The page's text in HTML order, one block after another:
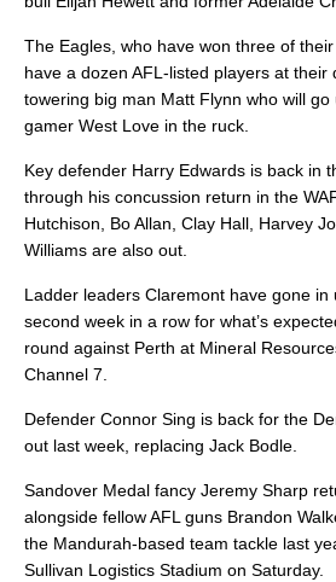
The Eagles, who have won three of
have a dozen AFL-listed players at their
towering big man Matt Flynn who will go
gamer West Love in the ruck.
Key defender Harry Edwards is back in
through his concussion return in the
Hutchison, Bo Allan, Clay Hall, Harvey
Williams are also out.
Ladder leaders Claremont have gone in
second week in a row for what’s
round against Perth at Mineral
Channel 7.
Defender Connor Sing is back for the
out last week, replacing Jack Bodle.
Sandover Medal fancy Jeremy Sharp
alongside fellow AFL guns Brandon
the Mandurah-based team tackle last
Sullivan Logistics Stadium on Saturday.